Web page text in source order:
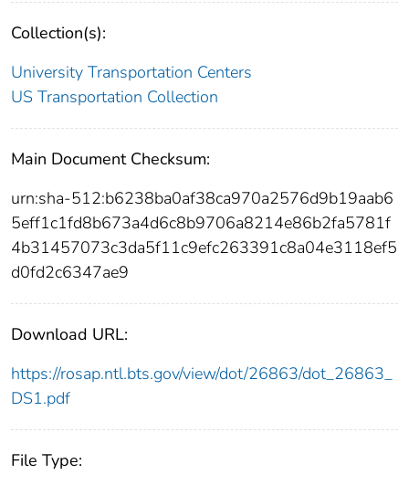
Collection(s):
University Transportation Centers
US Transportation Collection
Main Document Checksum:
urn:sha-512:b6238ba0af38ca970a2576d9b19aab6
5eff1c1fd8b673a4d6c8b9706a8214e86b2fa5781f
4b31457073c3da5f11c9efc263391c8a04e3118ef5
d0fd2c6347ae9
Download URL:
https://rosap.ntl.bts.gov/view/dot/26863/dot_26863_
DS1.pdf
File Type: